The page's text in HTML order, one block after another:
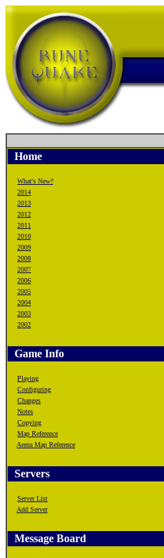
Home
What's New?
2014
2013
2012
2011
2010
2009
2008
2007
2006
2005
2004
2003
2002
Game Info
Playing
Configuring
Changes
Notes
Copying
Map Reference
Arena Map Reference
Servers
Server List
Add Server
Message Board